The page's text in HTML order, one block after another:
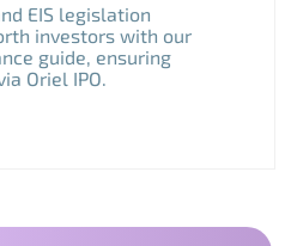
EIS legislation
investors with our
guide, ensuring
Oriel IPO.